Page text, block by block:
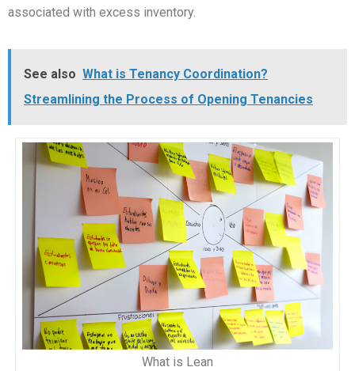
associated with excess inventory.
See also What is Tenancy Coordination?
Streamlining the Process of Opening Tenancies
What is Lean